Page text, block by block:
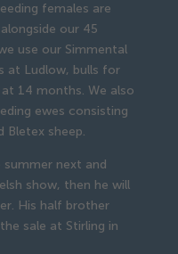
females are
our 45
use our Simmental
at Ludlow, bulls for
14 months. We also
ewes consisting
Bletex sheep.
next and
show, then he will
His half brother
sale at Stirling in